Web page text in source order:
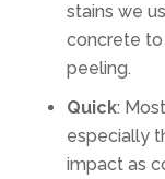
stains we
concrete to
peeling.
Quick:
especially
impact as